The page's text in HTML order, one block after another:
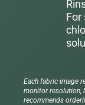
For
Each fabric image
monitor resolution,
recommends